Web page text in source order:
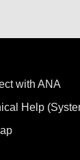
with ANA
Help